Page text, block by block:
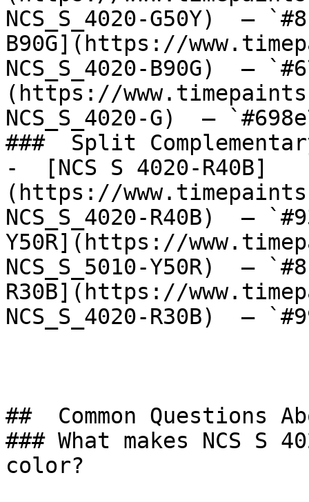
NCS_S_4020-G50Y)  —
B90G](https://
NCS_S_4020-B90G)  —
(https://
NCS_S_4020-G)  —
###  Split
-  [NCS S 4020-R40B]
(https://
NCS_S_4020-R40B)  —
Y50R](https://
NCS_S_5010-Y50R)  —
R30B](https://
NCS_S_4020-R30B)  —
##  Common Questions
### What makes NCS S
color?